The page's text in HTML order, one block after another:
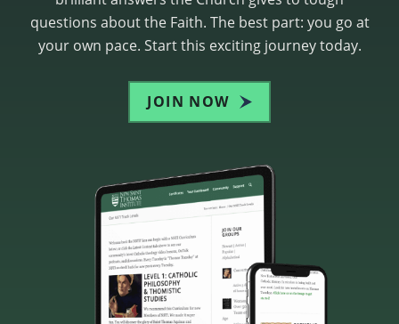
questions about the Faith. The best part: you go at
your own pace. Start this exciting journey today.
JOIN NOW